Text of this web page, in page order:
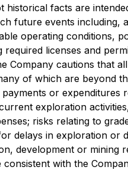
historical facts are
future events
operating conditions,
licenses and
Company cautions that
of which are beyond
or
exploration
risks relating to
delays in exploration or
development or
with the